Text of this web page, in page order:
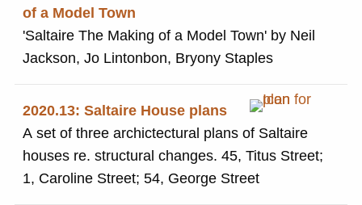
of a Model Town
'Saltaire The Making of a Model Town' by Neil
Jackson, Jo Lintonbon, Bryony Staples
2020.13: Saltaire House plans
A set of three archictectural plans of Saltaire
houses re. structural changes. 45, Titus Street;
1, Caroline Street; 54, George Street